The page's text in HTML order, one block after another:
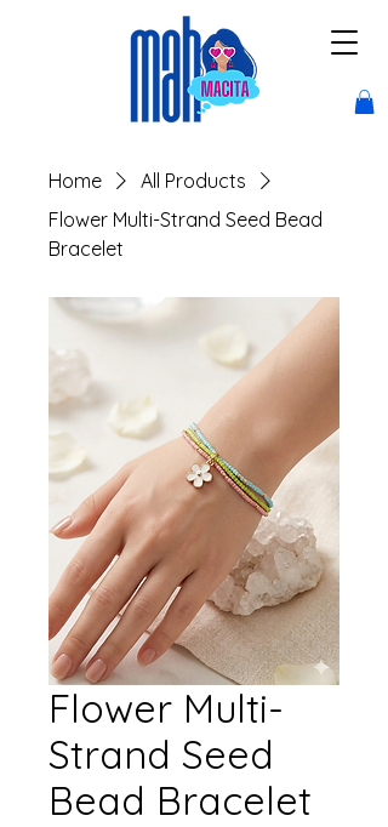
Home
All Products
Flower Multi-Strand Seed Bead
Bracelet
Flower Multi-
Strand Seed
Bead Bracelet